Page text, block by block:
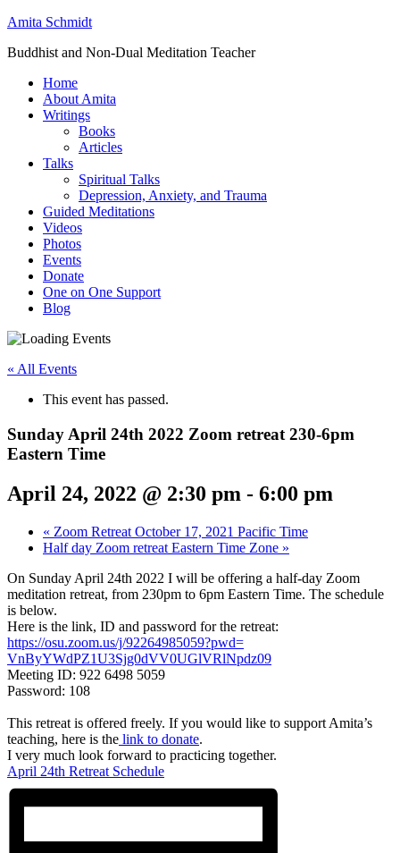
Amita Schmidt
Buddhist and Non-Dual Meditation Teacher
Home
About Amita
Writings
Books
Articles
Talks
Spiritual Talks
Depression, Anxiety, and Trauma
Guided Meditations
Videos
Photos
Events
Donate
One on One Support
Blog
« All Events
This event has passed.
Sunday April 24th 2022 Zoom retreat 230-6pm
Eastern Time
April 24, 2022 @ 2:30 pm - 6:00 pm
« Zoom Retreat October 17, 2021 Pacific Time
Half day Zoom retreat Eastern Time Zone »
On Sunday April 24th 2022 I will be offering a half-day Zoom
meditation retreat, from 230pm to 6pm Eastern Time. The schedule
is below.
Here is the link, ID and password for the retreat:
https://osu.zoom.us/j/92264985059?pwd=
VnByYWdPZ1U3Sjg0dVV0UGlVRlNpdz09
Meeting ID: 922 6498 5059
Password: 108
This retreat is offered freely. If you would like to support Amita’s
teaching, here is the link to donate.
I very much look forward to practicing together.
April 24th Retreat Schedule